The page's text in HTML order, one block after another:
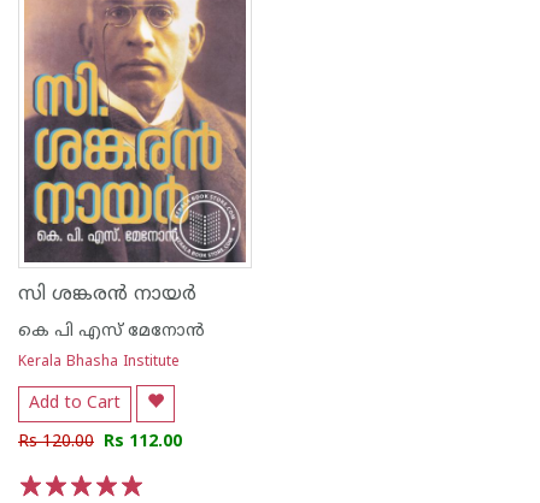
സി ശങ്കരന്‍ നായര്‍
കെ പി എസ് മേനോന്‍
Kerala Bhasha Institute
Add to Cart
Rs 120.00 Rs 112.00